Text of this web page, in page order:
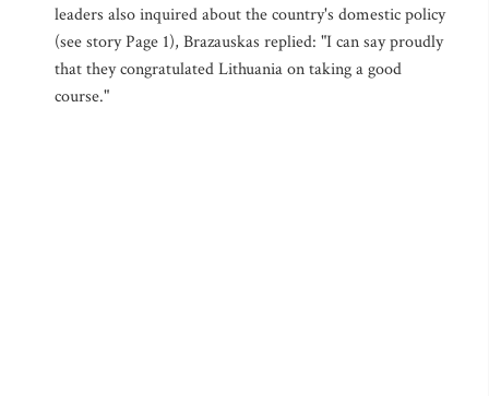
leaders also inquired about the country's domestic policy
(see story Page 1), Brazauskas replied: "I can say proudly
that they congratulated Lithuania on taking a good
course."